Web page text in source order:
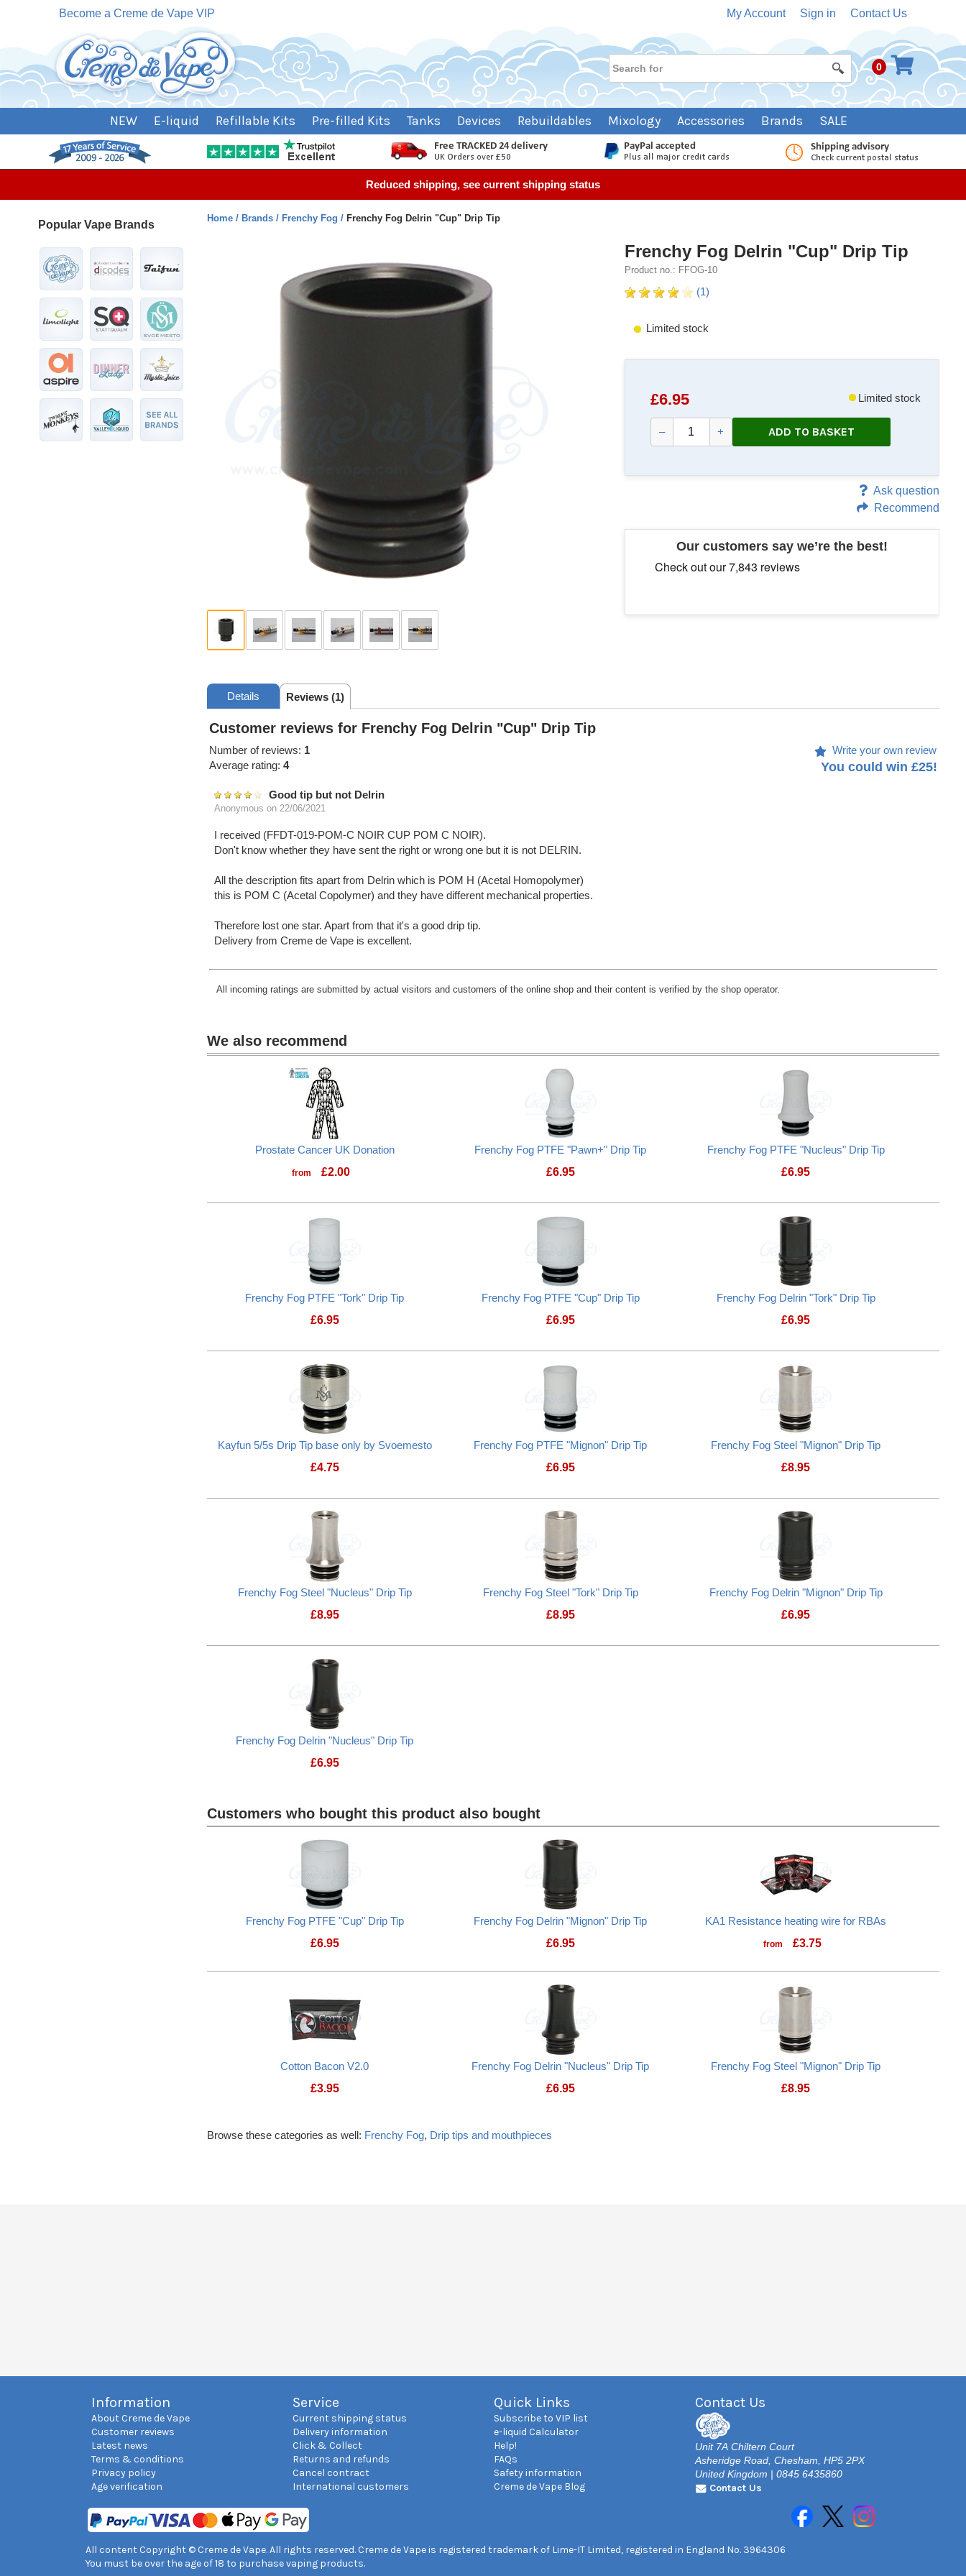
Become a Creme de Vape VIP My Account Sign in Contact Us
0
NEW E-liquid Refillable Kits Pre-filled Kits Tanks Devices Rebuildables Mixology Accessories Brands SALE
Reduced shipping, see current shipping status
Popular Vape Brands
Home Brands Frenchy Fog Frenchy Fog Delrin "Cup" Drip Tip
Frenchy Fog Delrin "Cup" Drip Tip
Product no.: FFOG-10
(1)
Limited stock
£6.95 Limited stock
– + ADD TO BASKET
Ask question
Recommend
Our customers say we’re the best!
Details Reviews (1)
Customer reviews for Frenchy Fog Delrin "Cup" Drip Tip
Number of reviews: 1
Average rating: 4
Write your own review
You could win £25!
Good tip but not Delrin
Anonymous on 22/06/2021
I received (FFDT-019-POM-C NOIR CUP POM C NOIR).
Don't know whether they have sent the right or wrong one but it is not DELRIN.
All the description fits apart from Delrin which is POM H (Acetal Homopolymer)
this is POM C (Acetal Copolymer) and they have different mechanical properties.
Therefore lost one star. Apart from that it's a good drip tip.
Delivery from Creme de Vape is excellent.
All incoming ratings are submitted by actual visitors and customers of the online shop and their content is verified by the shop operator.
We also recommend
Prostate Cancer UK Donation
from £2.00
Prostate Cancer UK Donation
Frenchy Fog PTFE "Pawn+" Drip Tip
£6.95
Frenchy Fog PTFE "Nucleus" Drip Tip
£6.95
Frenchy Fog PTFE "Nucleus" Drip
Frenchy Fog PTFE "Tork" Drip Tip
£6.95
Frenchy Fog PTFE "Tork" Drip Tip
Frenchy Fog PTFE "Cup" Drip Tip
£6.95
Frenchy Fog PTFE "Cup" Drip Tip
Frenchy Fog Delrin "Tork" Drip Tip
£6.95
Frenchy Fog Delrin "Tork" Drip Tip
Kayfun 5/5s Drip Tip base only by Svoemesto
£4.75
Frenchy Fog PTFE "Mignon" Drip Tip
£6.95
Frenchy Fog PTFE "Mignon" Drip Tip
Frenchy Fog Steel "Mignon" Drip Tip
£8.95
Frenchy Fog Steel "Mignon" Drip Tip
Frenchy Fog Steel "Nucleus" Drip Tip
£8.95
Frenchy Fog Steel "Nucleus" Drip Tip
Frenchy Fog Steel "Tork" Drip Tip
£8.95
Frenchy Fog Steel "Tork" Drip Tip
Frenchy Fog Delrin "Mignon" Drip Tip
£6.95
Frenchy Fog Delrin "Mignon" Drip
Frenchy Fog Delrin "Nucleus" Drip Tip
£6.95
Customers who bought this product also bought
Frenchy Fog PTFE "Cup" Drip Tip
£6.95
Frenchy Fog Delrin "Mignon" Drip Tip
£6.95
KA1 Resistance heating wire for RBAs
from £3.75
Cotton Bacon V2.0
£3.95
Frenchy Fog Delrin "Nucleus" Drip Tip
£6.95
Frenchy Fog Steel "Mignon" Drip Tip
£8.95
Browse these categories as well: Frenchy Fog, Drip tips and mouthpieces
Information
About Creme de Vape
Customer reviews
Latest news
Terms & conditions
Privacy policy
Age verification
Service
Current shipping status
Delivery information
Click & Collect
Returns and refunds
Cancel contract
International customers
Quick Links
Subscribe to VIP list
e-liquid Calculator
Help!
FAQs
Safety information
Creme de Vape Blog
Contact Us
Unit 7A Chiltern Court
Asheridge Road, Chesham, HP5 2PX
United Kingdom | 0845 6435860
Contact Us
All content Copyright © Creme de Vape. All rights reserved. Creme de Vape is registered trademark of Lime-IT Limited, registered in England No. 3964306
You must be over the age of 18 to purchase vaping products.